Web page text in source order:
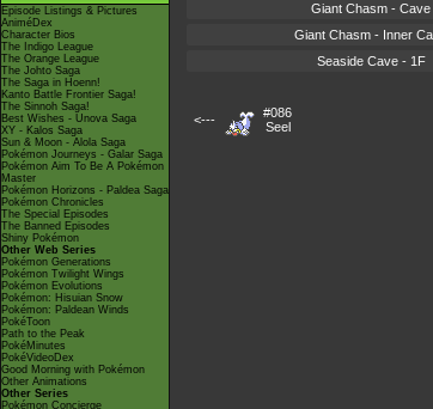
Episode Listings & Pictures
AniméDex
Character Bios
The Indigo League
The Orange League
The Johto Saga
The Saga in Hoenn!
Kanto Battle Frontier Saga!
The Sinnoh Saga!
Best Wishes - Unova Saga
XY - Kalos Saga
Sun & Moon - Alola Saga
Pokémon Journeys - Galar Saga
Pokémon Aim To Be A Pokémon
Master
Pokémon Horizons - Paldea Saga
Pokémon Chronicles
The Special Episodes
The Banned Episodes
Shiny Pokémon
Other Web Series
Pokémon Generations
Pokémon Twilight Wings
Pokémon Evolutions
Pokémon: Hisuian Snow
Pokémon: Paldean Winds
PokéToon
Path to the Peak
PokéMinutes
PokéVideoDex
Good Morning with Pokémon
Other Animations
Other Series
Pokémon Concierge
Giant Chasm - Cave
Giant Chasm - Inner
Seaside Cave - 1F
<---
#086
Seel